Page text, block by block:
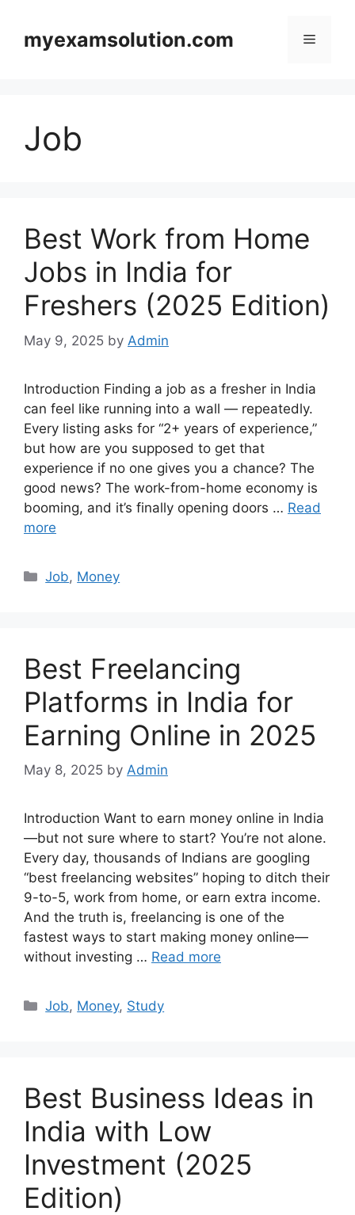
contentmyexamsolution.com Menu
Job
Best Work from Home
Jobs in India for
Freshers (2025 Edition)
May 9, 2025 by Admin
Introduction Finding a job as a fresher in India
can feel like running into a wall — repeatedly.
Every listing asks for “2+ years of experience,”
but how are you supposed to get that
experience if no one gives you a chance? The
good news? The work-from-home economy is
booming, and it’s finally opening doors … Read
more
Categories
Job, Money
Best Freelancing
Platforms in India for
Earning Online in 2025
May 8, 2025 by Admin
Introduction Want to earn money online in India
—but not sure where to start? You’re not alone.
Every day, thousands of Indians are googling
“best freelancing websites” hoping to ditch their
9-to-5, work from home, or earn extra income.
And the truth is, freelancing is one of the
fastest ways to start making money online—
without investing … Read more
Categories
Job, Money, Study
Best Business Ideas in
India with Low
Investment (2025
Edition)